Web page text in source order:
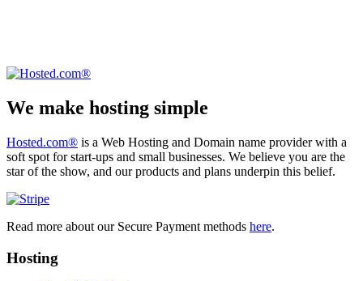
We make hosting simple
Hosted.com® is a Web Hosting and Domain name provider with a
soft spot for start-ups and small businesses. We believe you are the
star of the show, and our products and plans underpin this belief.
Read more about our Secure Payment methods here.
Hosting